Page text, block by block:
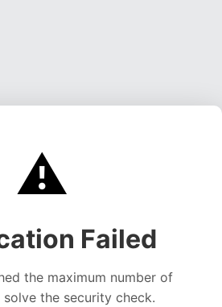
⚠️
Failed
the maximum number of
the security check.